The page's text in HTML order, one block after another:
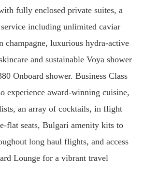
fully enclosed private suites, a
service including unlimited caviar
champagne, luxurious hydra-active
and sustainable Voya shower
Onboard shower. Business Class
experience award-winning cuisine,
an array of cocktails, in flight
flat seats, Bulgari amenity kits to
long haul flights, and access
Lounge for a vibrant travel